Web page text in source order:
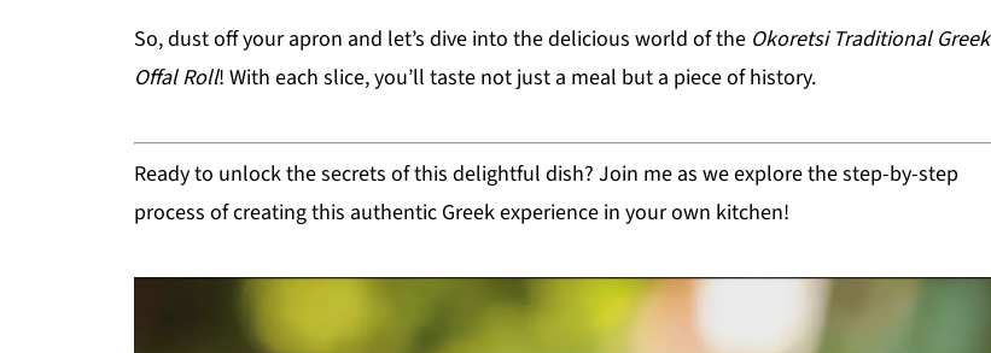
So, dust off your apron and let’s dive into the delicious world of the Okoretsi Traditional Greek
Offal Roll! With each slice, you’ll taste not just a meal but a piece of history.
Ready to unlock the secrets of this delightful dish? Join me as we explore the step-by-step
process of creating this authentic Greek experience in your own kitchen!